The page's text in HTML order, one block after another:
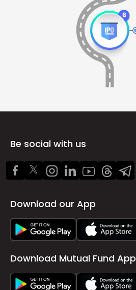
Be social with us
Download our App
Download Mutual Fund App